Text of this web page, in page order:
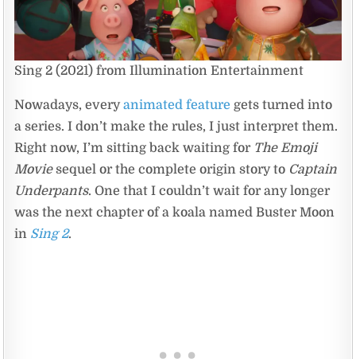
Sing 2 (2021) from Illumination Entertainment
Nowadays, everyanimated feature gets turned into
a series. I don’t make the rules, I just interpret them.
Right now, I’m sitting back waiting for The Emoji
Moviesequel or the complete origin story to Captain
Underpants. One that I couldn’t wait for any longer
was the next chapter of a koala named Buster Moon
in Sing 2.